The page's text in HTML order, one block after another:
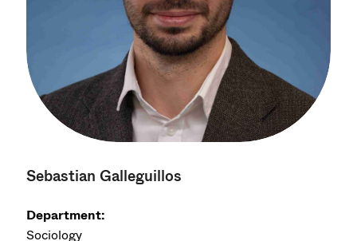
Sebastian Galleguillos
Department:
Sociology